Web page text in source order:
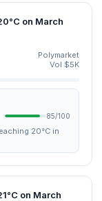
on March
Polymarket
Vol $5K
85/100
20°C in
on March